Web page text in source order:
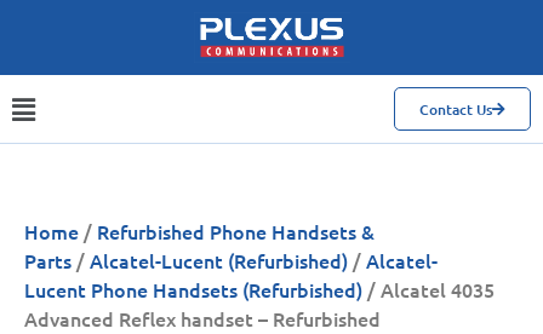
Contact Us
Home / Refurbished Phone Handsets &
Parts /Alcatel-Lucent (Refurbished) /Alcatel-
Lucent Phone Handsets (Refurbished) / Alcatel 4035
Advanced Reflex handset – Refurbished